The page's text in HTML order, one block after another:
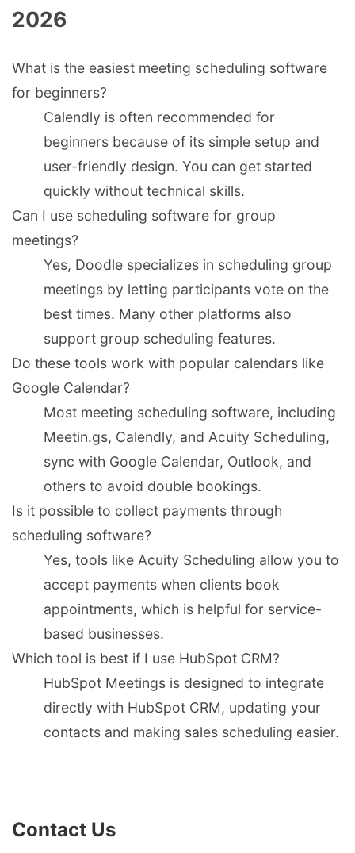
2026
What is the easiest meeting scheduling software
for beginners?
Calendly is often recommended for
beginners because of its simple setup and
user-friendly design. You can get started
quickly without technical skills.
Can I use scheduling software for group
meetings?
Yes, Doodle specializes in scheduling group
meetings by letting participants vote on the
best times. Many other platforms also
support group scheduling features.
Do these tools work with popular calendars like
Google Calendar?
Most meeting scheduling software, including
Meetin.gs, Calendly, and Acuity Scheduling,
sync with Google Calendar, Outlook, and
others to avoid double bookings.
Is it possible to collect payments through
scheduling software?
Yes, tools like Acuity Scheduling allow you to
accept payments when clients book
appointments, which is helpful for service-
based businesses.
Which tool is best if I use HubSpot CRM?
HubSpot Meetings is designed to integrate
directly with HubSpot CRM, updating your
contacts and making sales scheduling easier.
Contact Us